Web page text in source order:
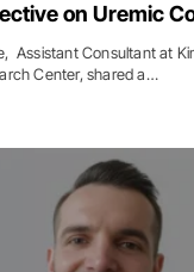
on Uremic
Assistant Consultant at
Center, shared a…